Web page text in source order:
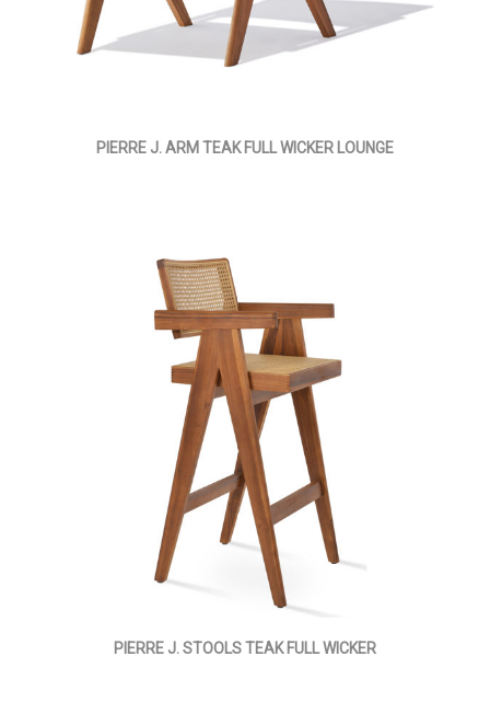
PIERRE J. ARM TEAK FULL WICKER LOUNGE
PIERRE J. STOOLS TEAK FULL WICKER